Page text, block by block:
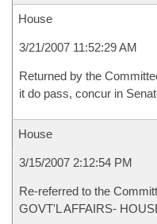
House
3/21/2007 11:52:29 AM
Returned by the
it do pass, concur in
House
3/15/2007 2:12:54 PM
Re-referred to the
GOVT'L AFFAIRS-